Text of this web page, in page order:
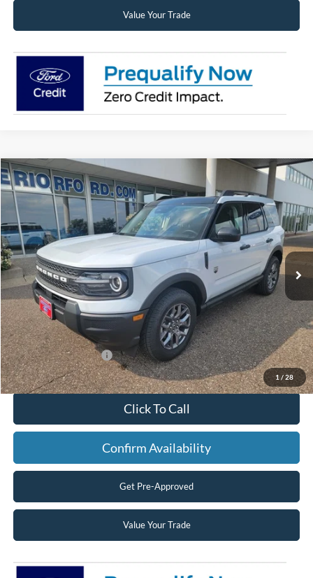
Value Your Trade
1/ 28
2026Ford Bronco SportBig Bend®
Price Drop
VIN:3FMCR9BN7TRF07882 Stock:26328Model: R9B
In Stock Ext.
BUY FINANCE LEASE
$35,580
SUPERIOR PRICING
Less
MSRP:
$38,925
Superior Ford Discount:
-$1,095
Price: $37,830
Retail Customer Cash
-$2,250
Superior Pricing:
$35,580
Click To Call
Confirm Availability
Get Pre-Approved
Value Your Trade
Compare Vehicle